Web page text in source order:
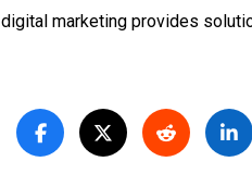
marketing provides